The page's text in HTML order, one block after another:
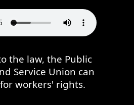
the law, the Public
Service Union can
workers' rights.